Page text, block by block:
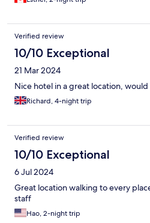
clean the bedroom large and the
sale. The brothers were very
provided maps and information. I
location. There is a lift although
are also marble stairs- could be
Verified review
10/10 Exceptional
21 Mar 2024
Nice hotel in a great location,
Richard, 4-night trip
Verified review
10/10 Exceptional
6 Jul 2024
Great location walking to every
staff
Hao, 2-night trip